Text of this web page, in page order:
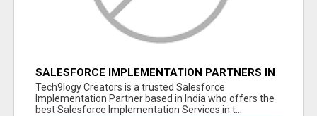
SALESFORCE IMPLEMENTATION PARTNERS IN
INDIA, SALESFORCE IMPLEMENTATION
SERVICES
Tech9logy Creators is a trusted Salesforce
Implementation Partner based in India who offers the
best Salesforce Implementation Services in t...